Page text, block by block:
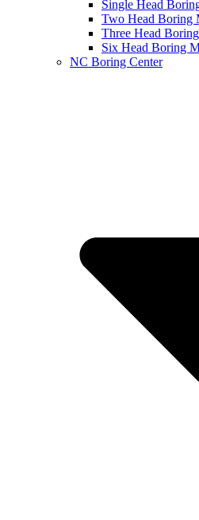
Single Head
Two Head Boring
Three Head
Six Head Boring
NC Boring Center